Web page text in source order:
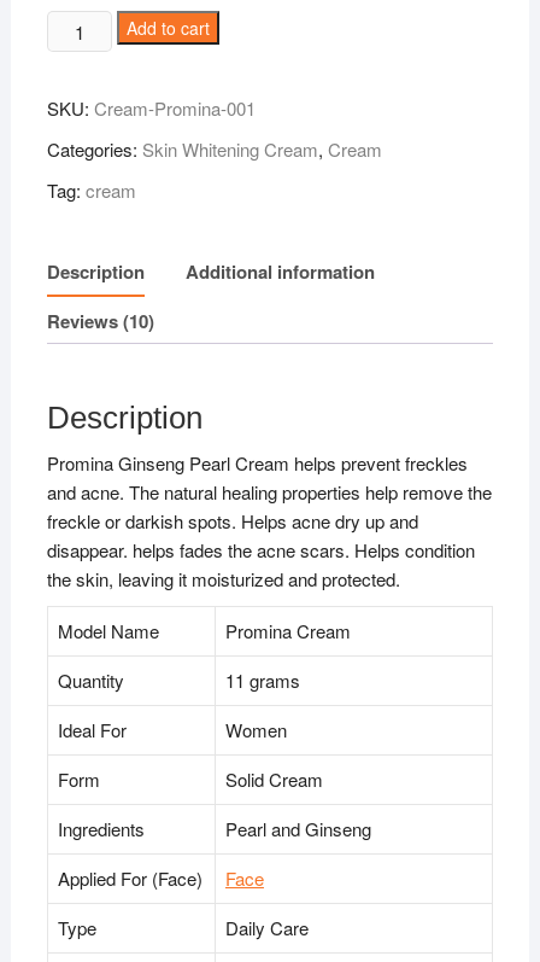
Promina
Ginseng
Whitening
Cream
11gram
quantity
Add to cart
SKU: Cream-Promina-001
Categories: Skin Whitening Cream, Cream
Tag: cream
Description
Additional information
Reviews (10)
Description
Promina Ginseng Pearl Cream helps prevent freckles
and acne. The natural healing properties help remove the
freckle or darkish spots. Helps acne dry up and
disappear. helps fades the acne scars. Helps condition
the skin, leaving it moisturized and protected.
Model Name
Promina Cream
Quantity
11 grams
Ideal For
Women
Form
Solid Cream
Ingredients
Pearl and Ginseng
Applied For (Face)
Face
Type
Daily Care